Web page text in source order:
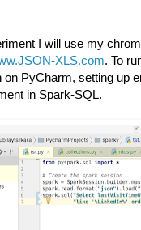
I will use my
XLS.com. To
on PyCharm, setting up
in Spark-SQL.